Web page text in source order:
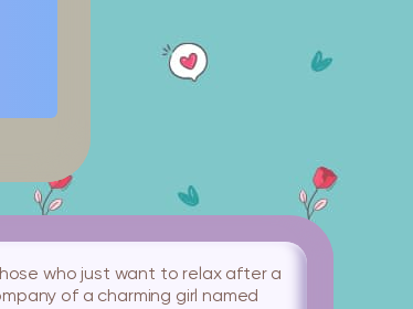
who just want to relax after a
of a charming girl named